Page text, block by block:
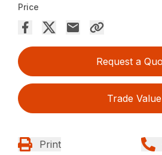
Price
Request a
Trade Value
Print